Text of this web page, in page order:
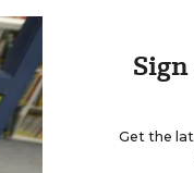
Get the